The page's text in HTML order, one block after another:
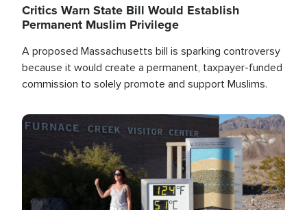
Critics Warn State Bill Would Establish
Permanent Muslim Privilege
A proposed Massachusetts bill is sparking controversy
because it would create a permanent, taxpayer-funded
commission to solely promote and support Muslims.
Image